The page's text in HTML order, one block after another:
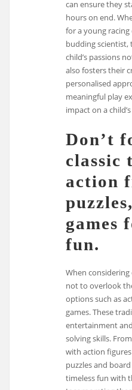
can ensure they
hours on end.
for a young
budding
child’s passions
also fosters their
personalised
meaningful play
impact on a
Don’t
classic
action
games
fun.
When considering
not to overlook
options such as
games. These
entertainment
solving skills.
with action
puzzles and
timeless fun with